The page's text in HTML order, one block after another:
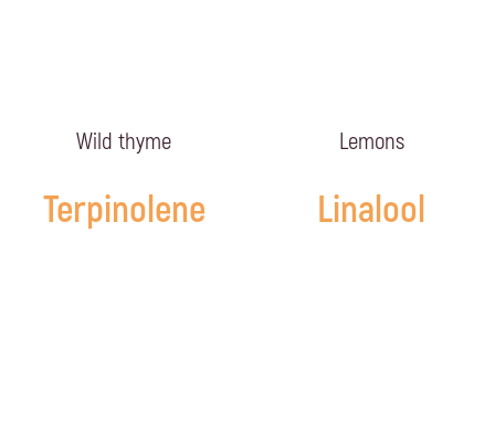
Wild thyme Lemons
Terpinolene Linalool